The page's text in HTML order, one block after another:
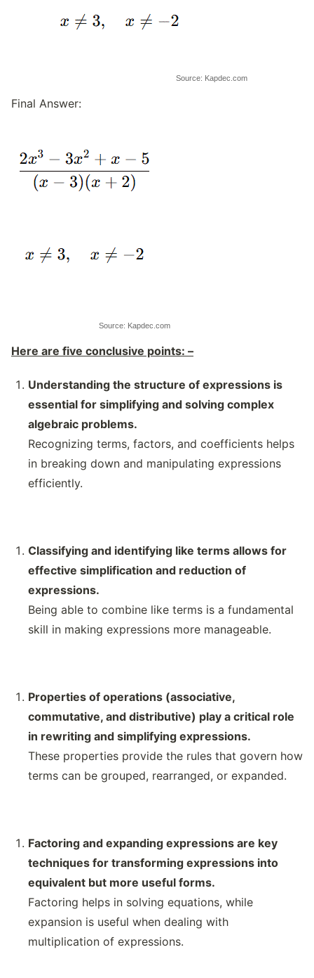
Source: Kapdec.com
Final Answer:
Source: Kapdec.com
Here are five conclusive points: –
Understanding the structure of expressions is
essential for simplifying and solving complex
algebraic problems.
Recognizing terms, factors, and coefficients helps
in breaking down and manipulating expressions
efficiently.
Classifying and identifying like terms allows for
effective simplification and reduction of
expressions.
Being able to combine like terms is a fundamental
skill in making expressions more manageable.
Properties of operations (associative,
commutative, and distributive) play a critical role
in rewriting and simplifying expressions.
These properties provide the rules that govern how
terms can be grouped, rearranged, or expanded.
Factoring and expanding expressions are key
techniques for transforming expressions into
equivalent but more useful forms.
Factoring helps in solving equations, while
expansion is useful when dealing with
multiplication of expressions.